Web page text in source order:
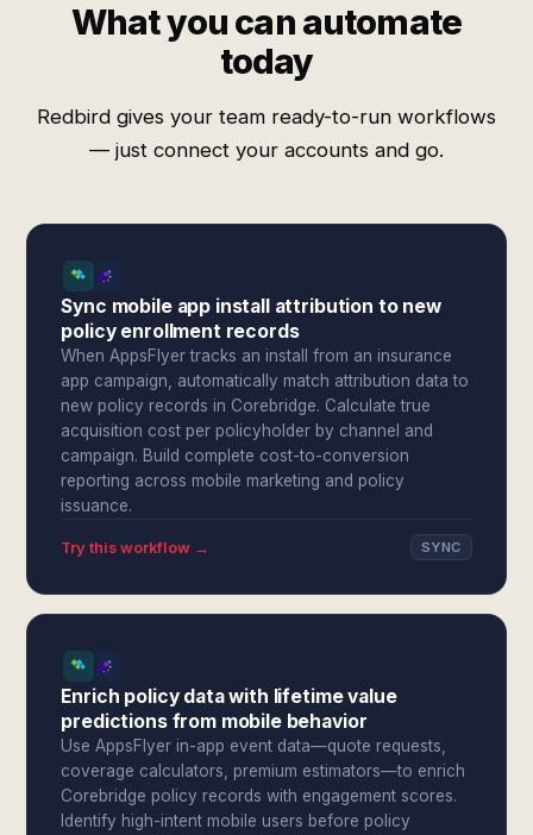
What you can automate
today
Redbird gives your team ready-to-run workflows
— just connect your accounts and go.
Sync mobile app install attribution to new
policy enrollment records
When AppsFlyer tracks an install from an insurance
app campaign, automatically match attribution data to
new policy records in Corebridge. Calculate true
acquisition cost per policyholder by channel and
campaign. Build complete cost-to-conversion
reporting across mobile marketing and policy
issuance.
Try this workflow → SYNC
Enrich policy data with lifetime value
predictions from mobile behavior
Use AppsFlyer in-app event data—quote requests,
coverage calculators, premium estimators—to enrich
Corebridge policy records with engagement scores.
Identify high-intent mobile users before policy